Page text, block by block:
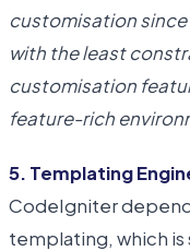
customisation
with the least
customisation
feature-rich
5. Templating
CodeIgniter
templating, which is